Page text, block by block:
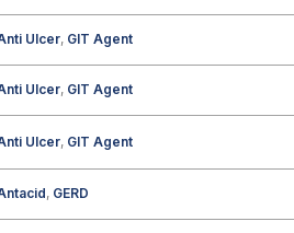
Ulcer, GIT Agent
Ulcer, GIT Agent
Ulcer, GIT Agent
, GERD